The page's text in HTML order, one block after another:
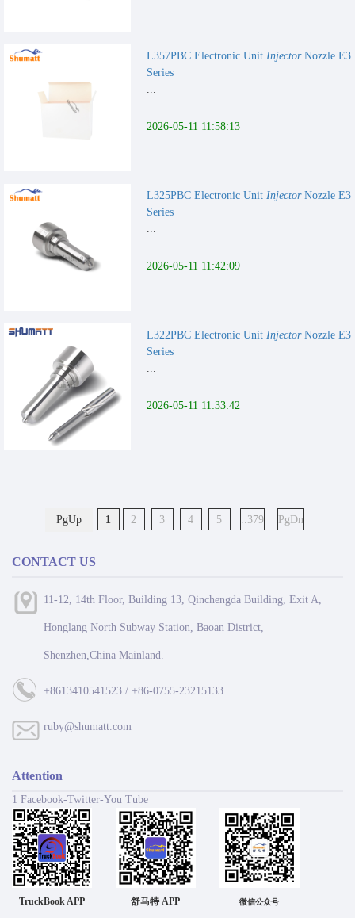
L357PBC Electronic Unit InjectorNozzle E3
Series
...
2026-05-11 11:58:13
L325PBC Electronic Unit InjectorNozzle E3
Series
...
2026-05-11 11:42:09
L322PBC Electronic Unit InjectorNozzle E3
Series
...
2026-05-11 11:33:42
PgUp 1 2 3 4 5 ..379 PgDn
CONTACT US
11-12, 14th Floor, Building 13, Qinchengda Building, Exit A,
Honglang North Subway Station, Baoan District,
Shenzhen,China Mainland.
+8613410541523 / +86-0755-23215133
ruby@shumatt.com
Attention
1 Facebook-Twitter-You Tube
TruckBook APP 舒马特 APP 微信公众号